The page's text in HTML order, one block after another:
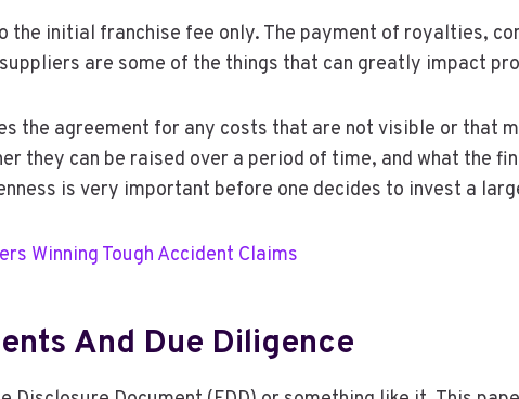
the initial franchise fee only. The payment of royalties,
are some of the things that can greatly impact
the agreement for any costs that are not visible or that
they can be raised over a period of time, and what the
is very important before one decides to invest a
Winning Tough Accident Claims
And Due Diligence